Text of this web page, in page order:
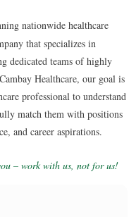
nationwide healthcare
that specializes in
dedicated teams of highly
Healthcare, our goal is
professional to understand
match them with positions
and career aspirations.
– work with us, not for us!